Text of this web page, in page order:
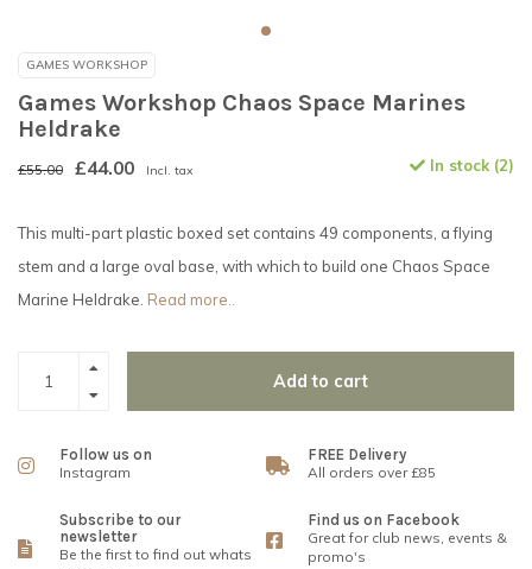
GAMES WORKSHOP
Games Workshop Chaos Space Marines
Heldrake
£55.00 £44.00 Incl. tax In stock (2)
This multi-part plastic boxed set contains 49 components, a flying
stem and a large oval base, with which to build one Chaos Space
Marine Heldrake. Read more..
Add to cart
Follow us on
Instagram
FREE Delivery
All orders over £85
Subscribe to our
newsletter
Be the first to find out whats
Find us on Facebook
Great for club news, events &
promo's